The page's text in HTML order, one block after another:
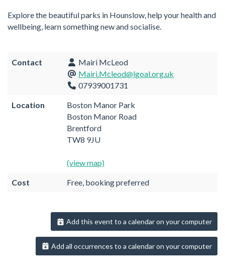
Explore the beautiful parks in Hounslow, help your health and
wellbeing, learn something new and socialise.
Contact
Mairi McLeod
Mairi.Mcleod@lgoal.org.uk
07939001731
Location
Boston Manor Park
Boston Manor Road
Brentford
TW8 9JU
(view map)
Cost Free, booking preferred
Add this event to a calendar on your computer
Add all occurrences to a calendar on your computer